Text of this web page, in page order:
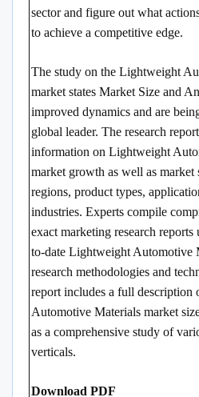
sector and figure out what
to achieve a competitive edge.
The study on the Lightweight
market states Market Size and
improved dynamics and are
global leader. The research
information on Lightweight
market growth as well as market
regions, product types,
industries. Experts compile
exact marketing research reports
to-date Lightweight Automotive
research methodologies and
report includes a full description
Automotive Materials market
as a comprehensive study of
verticals.
Download PDF